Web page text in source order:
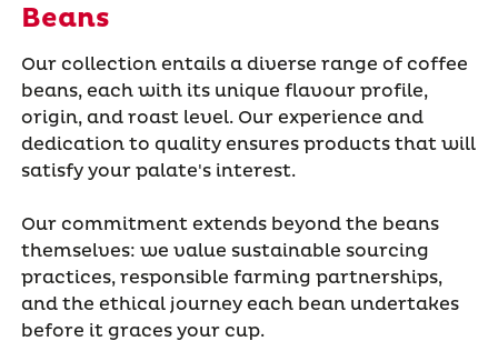
Beans
Our collection entails a diverse range of coffee
beans, each with its unique flavour profile,
origin, and roast level. Our experience and
dedication to quality ensures products that will
satisfy your palate's interest.
Our commitment extends beyond the beans
themselves: we value sustainable sourcing
practices, responsible farming partnerships,
and the ethical journey each bean undertakes
before it graces your cup.